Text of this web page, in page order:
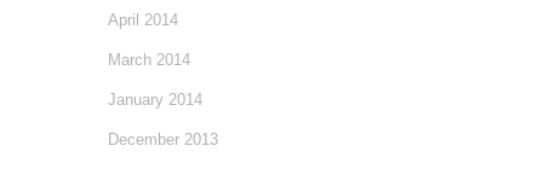
April 2014
March 2014
January 2014
December 2013